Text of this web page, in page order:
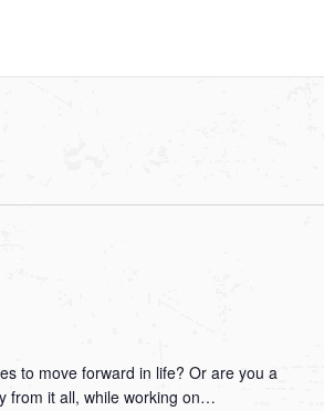
to move forward in life? Or are you a
from it all, while working on…